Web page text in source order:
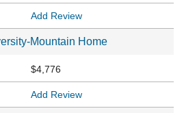
Add Review
Mountain Home
$4,776
Add Review